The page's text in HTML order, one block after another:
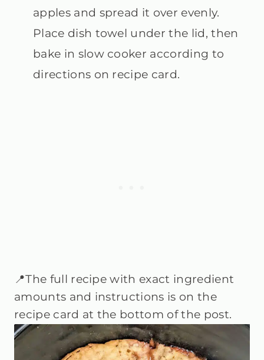
apples and spread it over evenly.
Place dish towel under the lid, then
bake in slow cooker according to
directions on recipe card.
📍The full recipe with exact ingredient
amounts and instructions is on the
recipe card at the bottom of the post.